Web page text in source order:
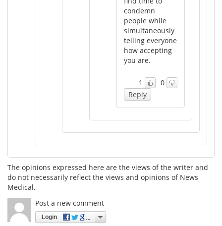
condemn
people while
simultaneously
telling everyone
how accepting
you are.
1
0
Reply
The opinions expressed here are the views of the writer and
do not necessarily reflect the views and opinions of News
Medical.
Post a new comment
Login